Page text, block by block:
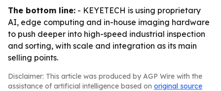
The bottom line: - KEYETECH is using proprietary
AI, edge computing and in-house imaging hardware
to push deeper into high-speed industrial inspection
and sorting, with scale and integration as its main
selling points.
Disclaimer: This article was produced by AGP Wire with the
assistance of artificial intelligence based on original source